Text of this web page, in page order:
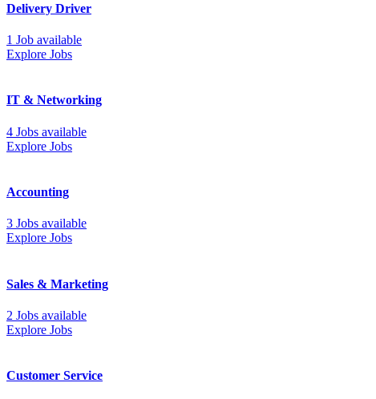
Delivery Driver
1 Job available
Explore Jobs
IT & Networking
4 Jobs available
Explore Jobs
Accounting
3 Jobs available
Explore Jobs
Sales & Marketing
2 Jobs available
Explore Jobs
Customer Service